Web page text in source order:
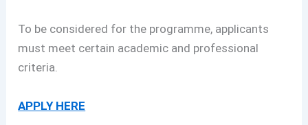
To be considered for the programme, applicants
must meet certain academic and professional
criteria.
APPLY HERE